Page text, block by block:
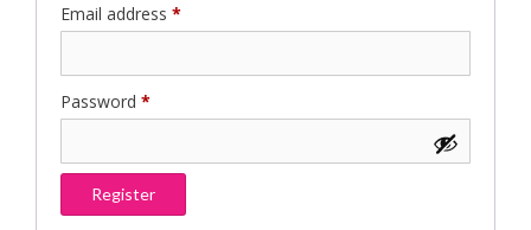
Email address *
Password *
Register